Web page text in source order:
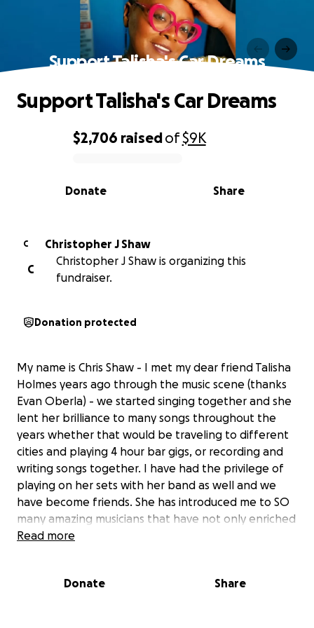
Support Talisha's Car Dreams
0% complete
$2,706 raisedof$9K
Share
Donate
Support Talisha's Car Dreams
C
Christopher J Shaw
C
Christopher J Shaw is organizing this
fundraiser.
Donation protected
My name is Chris Shaw - I met my dear friend Talisha
Holmes years ago through the music scene (thanks
Evan Oberla) - we started singing together and she
lent her brilliance to many songs throughout the
years whether that would be traveling to different
cities and playing 4 hour bar gigs, or recording and
writing songs together. I have had the privilege of
playing on her sets with her band as well and we
have become friends. She has introduced me to SO
many amazing musicians that have not only enriched
my life but have also become part of the fabric of
Some times are good, and some times are very hard.
Read more
Donate Share